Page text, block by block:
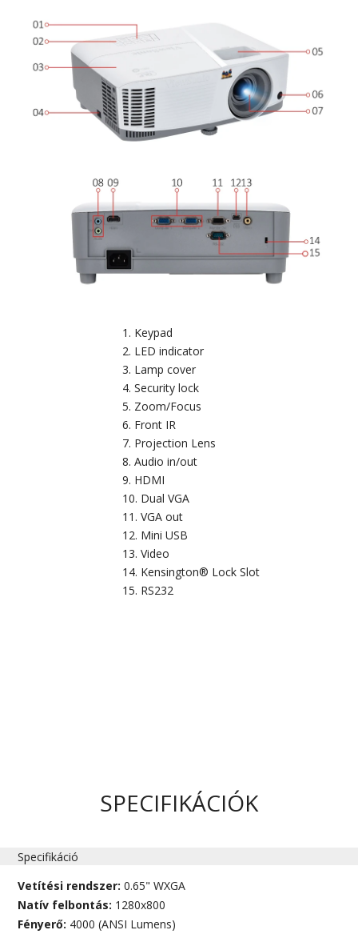
Keypad
LED indicator
Lamp cover
Security lock
Zoom/Focus
Front IR
Projection Lens
Audio in/out
HDMI
Dual VGA
VGA out
Mini USB
Video
Kensington® Lock Slot
RS232
SPECIFIKÁCIÓK
Specifikáció
Vetítési rendszer:0.65" WXGA
Natív felbontás: 1280x800
Fényerő: 4000 (ANSI Lumens)